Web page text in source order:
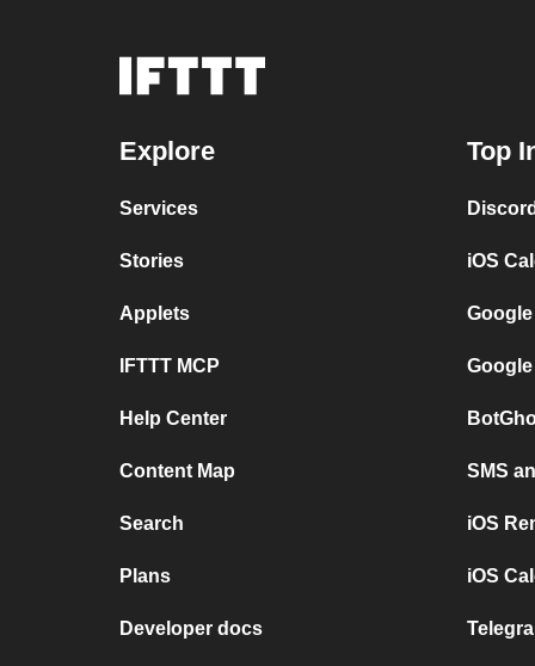
Explore
Services
Stories
Applets
IFTTT MCP
Help Center
Content Map
Search
Plans
Developer docs
Top
iOS
SMS
iOS
iOS